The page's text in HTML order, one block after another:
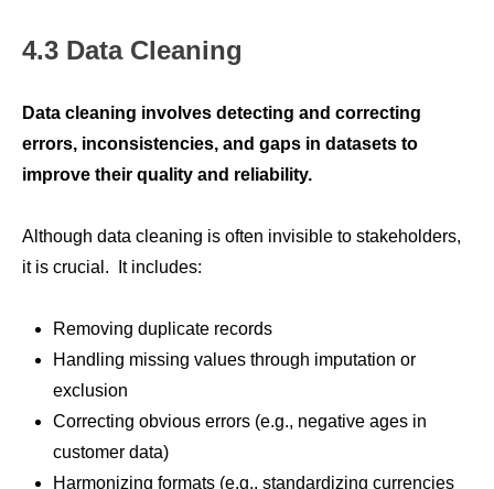
4.3 Data Cleaning
Data cleaning involves detecting and correcting
errors, inconsistencies, and gaps in datasets to
improve their quality and reliability.
Although data cleaning is often invisible to stakeholders,
it is crucial. It includes:
Removing duplicate records
Handling missing values through imputation or
exclusion
Correcting obvious errors (e.g., negative ages in
customer data)
Harmonizing formats (e.g., standardizing currencies